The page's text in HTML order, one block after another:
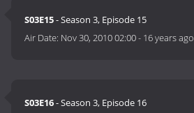
S03E15- Season 3, Episode 15
Air Date: Nov 30, 2010 02:00- 16 years ago
S03E16- Season 3, Episode 16